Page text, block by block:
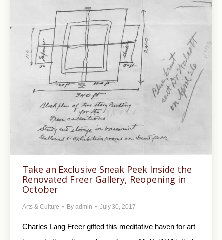
Take an Exclusive Sneak Peek Inside the
Renovated Freer Gallery, Reopening in
October
Arts & Culture By admin July 30, 2017
Charles Lang Freer gifted this meditative haven for art